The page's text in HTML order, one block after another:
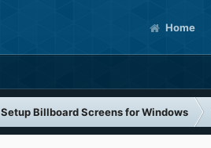
Home
Setup Billboard Screens for Windows